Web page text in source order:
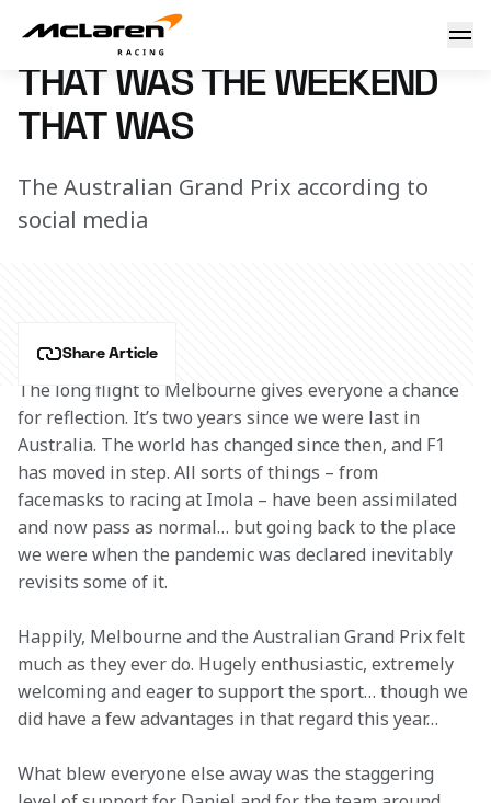
That was the weekend that was
12 April 2022 12:10 (UTC)
THAT WAS THE WEEKEND
THAT WAS
The Australian Grand Prix according to
social media
Share Article
The long flight to Melbourne gives everyone a chance
for reflection. It’s two years since we were last in
Australia. The world has changed since then, and F1
has moved in step. All sorts of things – from
facemasks to racing at Imola – have been assimilated
and now pass as normal… but going back to the place
we were when the pandemic was declared inevitably
revisits some of it.
Happily, Melbourne and the Australian Grand Prix felt
much as they ever do. Hugely enthusiastic, extremely
welcoming and eager to support the sport… though we
did have a few advantages in that regard this year…
What blew everyone else away was the staggering